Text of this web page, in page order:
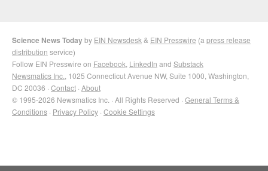
Science News Todayby EIN Newsdesk & EIN Presswire (a press release
distribution service)
Follow EIN Presswire on Facebook LinkedIn and Substack
Newsmatics Inc. , 1025 Connecticut Avenue NW, Suite 1000, Washington,
DC 20036 · Contact · About
© 1995-2026 Newsmatics Inc. · All Rights Reserved · General Terms &
Conditions · Privacy Policy · Cookie Settings